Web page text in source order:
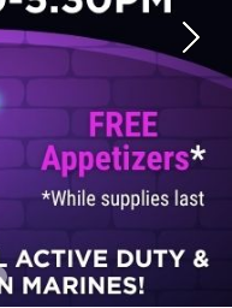
Next